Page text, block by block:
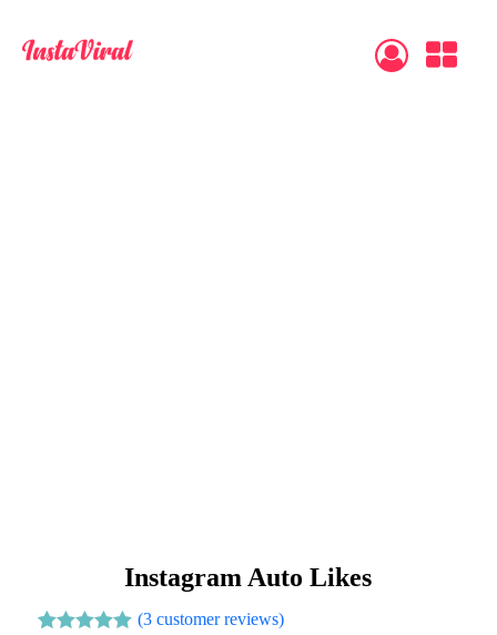
Instagram Auto Likes
(3customer reviews)